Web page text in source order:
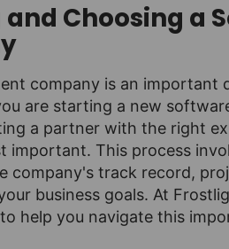
Choosing a
company is an important
are starting a new
a partner with the right
important. This process
company's track record,
business goals. At
help you navigate this